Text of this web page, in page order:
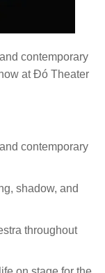
contemporary
at Đó Theater
contemporary
shadow, and
throughout